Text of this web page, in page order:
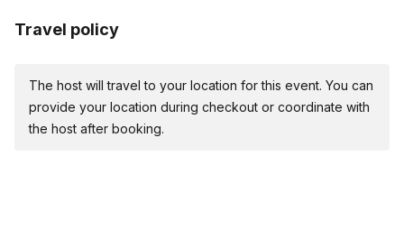
large knife
rolling pin, steel pasta roller, or stand mixer pasta attachment
For the sauce:
Travel policy
The host will travel to your location for this event. You can
provide your location during checkout or coordinate with
the host after booking.